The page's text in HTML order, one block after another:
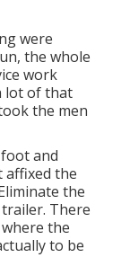
were
the whole
work
lot of that
the men
and
affixed the
the
There
the
to be